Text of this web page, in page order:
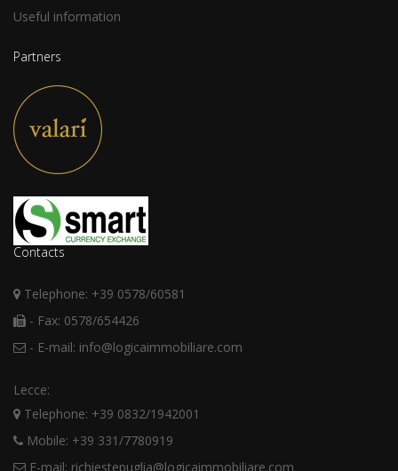
Useful information
Partners
Contacts
Telephone: +39 0578/60581
- Fax: 0578/654426
- E-mail: info@logicaimmobiliare.com
Lecce:
Telephone: +39 0832/1942001
Mobile: +39 331/7780919
E-mail: richiestepuglia@logicaimmobiliare.com